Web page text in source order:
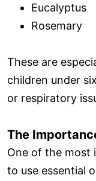
Eucalyptus
Rosemary
These are
children under
or respiratory
The
One of the most
to use essential